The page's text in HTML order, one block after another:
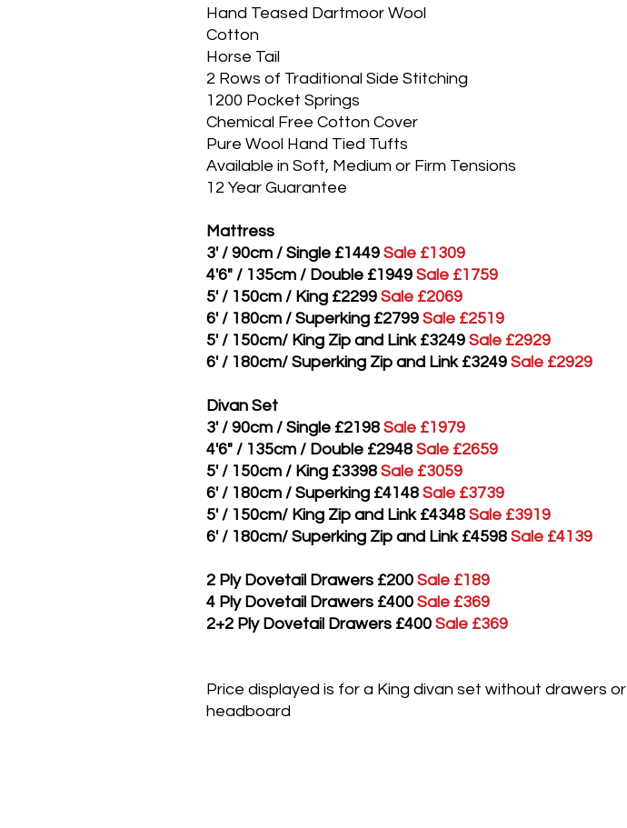
Hand Teased Dartmoor Wool
Cotton
Horse Tail
2 Rows of Traditional Side Stitching
1200 Pocket Springs
Chemical Free Cotton Cover
Pure Wool Hand Tied Tufts
Available in Soft, Medium or Firm Tensions
12 Year Guarantee
Mattress
3' / 90cm / Single £1449 Sale £1309
4'6" / 135cm / Double £1949 Sale £1759
5' / 150cm / King £2299 Sale £2069
6' / 180cm / Superking £2799 Sale £2519
5' / 150cm/ King Zip and Link £3249 Sale £2929
6' / 180cm/ Superking Zip and Link £3249 Sale £2929
Divan Set
3' / 90cm / Single £2198 Sale £1979
4'6" / 135cm / Double £2948 Sale £2659
5' / 150cm / King £3398 Sale £3059
6' / 180cm / Superking £4148 Sale £3739
5' / 150cm/ King Zip and Link £4348 Sale £3919
6' / 180cm/ Superking Zip and Link £4598 Sale £4139
2 Ply Dovetail Drawers £200 Sale £189
4 Ply Dovetail Drawers £400 Sale £369
2+2 Ply Dovetail Drawers £400 Sale £369
Price displayed is for a King divan set without drawers or
headboard